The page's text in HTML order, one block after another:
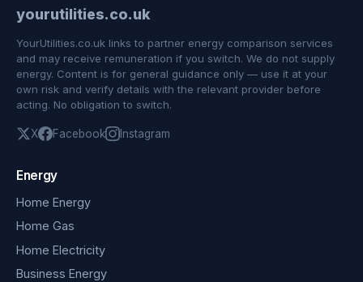
yourutilities.co.uk
YourUtilities.co.uk links to partner energy comparison services
and may receive remuneration if you switch. We do not supply
energy. Content is for general guidance only — use it at your
own risk and verify details with the relevant provider before
acting. No obligation to switch.
X Facebook Instagram
Energy
Home Energy
Home Gas
Home Electricity
Business Energy